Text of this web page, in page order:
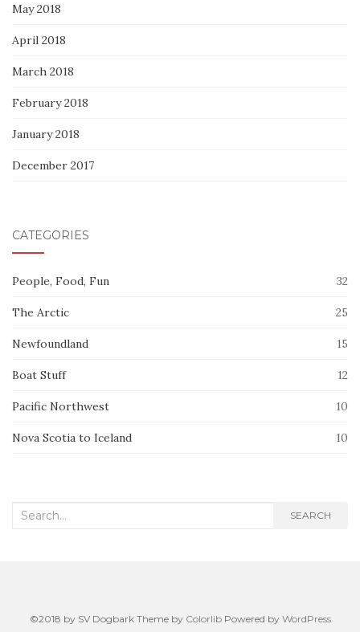
May 2018
April 2018
March 2018
February 2018
January 2018
December 2017
CATEGORIES
People, Food, Fun 32
The Arctic 25
Newfoundland 15
Boat Stuff 12
Pacific Northwest 10
Nova Scotia to Iceland 10
Search
SEARCH
©2018 by SV Dogbark Theme by ColorlibPowered by WordPress